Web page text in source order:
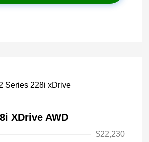
XDrive AWD
$22,230